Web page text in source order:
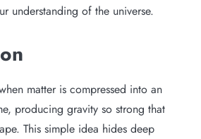
understanding of the universe.
matter is compressed into an
producing gravity so strong that
This simple idea hides deep